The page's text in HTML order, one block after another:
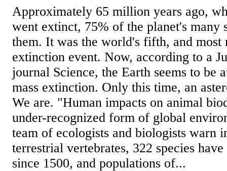
Approximately 65 million years ago,
went extinct, 75% of the planet's many
them. It was the world's fifth, and most
extinction event. Now, according to a
journal Science, the Earth seems to be
mass extinction. Only this time, an
We are. "Human impacts on animal
under-recognized form of global
team of ecologists and biologists warn
terrestrial vertebrates, 322 species
since 1500, and populations of...